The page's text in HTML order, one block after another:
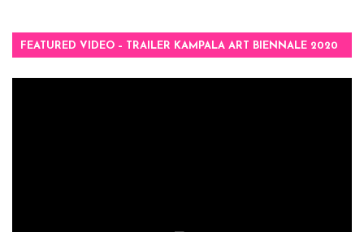
FEATURED VIDEO – TRAILER KAMPALA ART BIENNALE 2020